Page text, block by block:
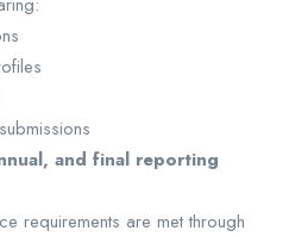
and final reporting
requirements are met through